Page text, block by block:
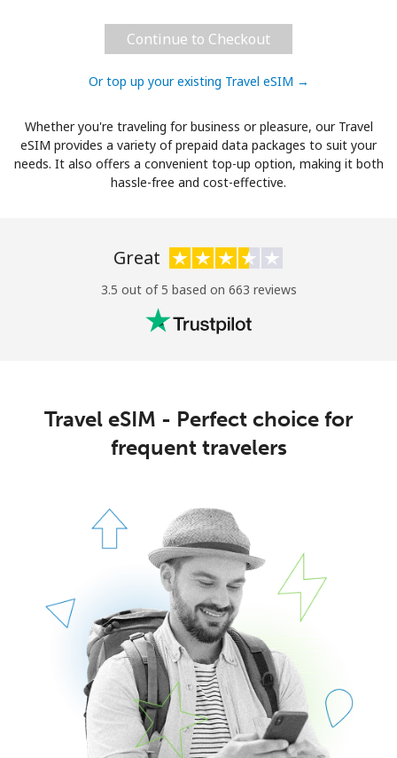
Continue to Checkout
Or top up your existing Travel eSIM →
Whether you're traveling for business or pleasure, our Travel
eSIM provides a variety of prepaid data packages to suit your
needs. It also offers a convenient top-up option, making it both
hassle-free and cost-effective.
Great
3.5 out of 5 based on 663 reviews
Travel eSIM - Perfect choice for
frequent travelers